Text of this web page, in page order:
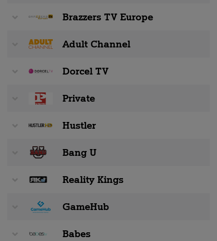
Brazzers TV Europe
Adult Channel
Dorcel TV
Private
Hustler
Bang U
Reality Kings
GameHub
Babes